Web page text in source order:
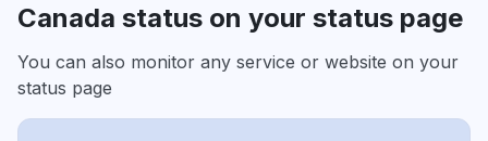
Canada status on your status page
You can also monitor any service or website on your
status page